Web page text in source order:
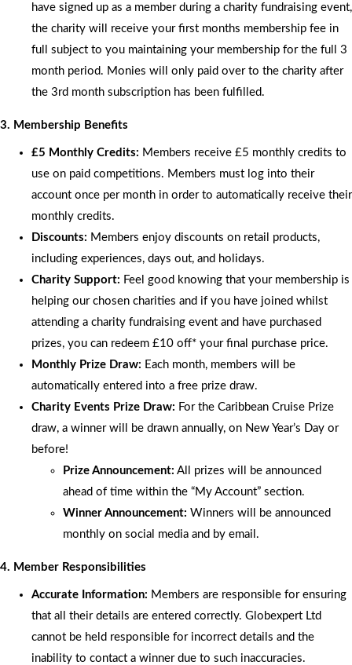
have signed up as a member during a charity fundraising event,
the charity will receive your first months membership fee in
full subject to you maintaining your membership for the full 3
month period. Monies will only paid over to the charity after
the 3rd month subscription has been fulfilled.
3. Membership Benefits
£5 Monthly Credits: Members receive £5 monthly credits to
use on paid competitions. Members must log into their
account once per month in order to automatically receive their
monthly credits.
Discounts: Members enjoy discounts on retail products,
including experiences, days out, and holidays.
Charity Support: Feel good knowing that your membership is
helping our chosen charities and if you have joined whilst
attending a charity fundraising event and have purchased
prizes, you can redeem £10 off* your final purchase price.
Monthly Prize Draw: Each month, members will be
automatically entered into a free prize draw.
Charity Events Prize Draw: For the Caribbean Cruise Prize
draw, a winner will be drawn annually, on New Year’s Day or
before!
Prize Announcement: All prizes will be announced
ahead of time within the “My Account” section.
Winner Announcement: Winners will be announced
monthly on social media and by email.
4. Member Responsibilities
Accurate Information: Members are responsible for ensuring
that all their details are entered correctly. Globexpert Ltd
cannot be held responsible for incorrect details and the
inability to contact a winner due to such inaccuracies.